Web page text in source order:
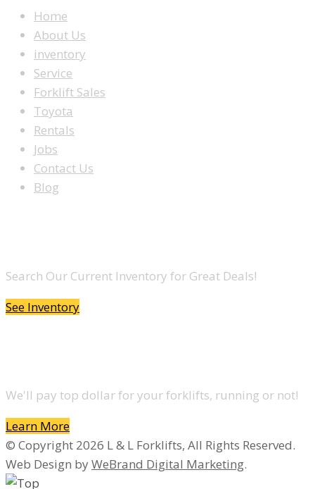
Home
About Us
inventory
Service
Forklift Sales
Toyota
Rentals
Jobs
Contact Us
Blog
Search Our Current Inventory for Great Deals!
See Inventory
We'll pay top dollar for your forklifts, running or not!
Learn More
© Copyright 2026 L & L Forklifts, All Rights Reserved.
Web Design byWeBrand Digital Marketing.